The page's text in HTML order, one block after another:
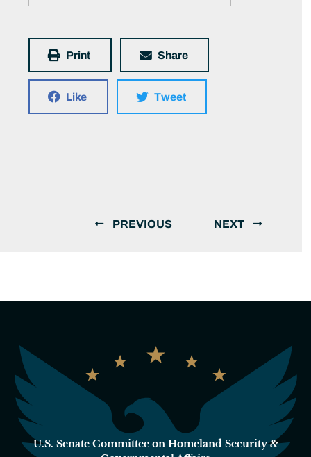
Print Share
Like Tweet
PREVIOUS NEXT
U.S. Senate Committee on Homeland Security &